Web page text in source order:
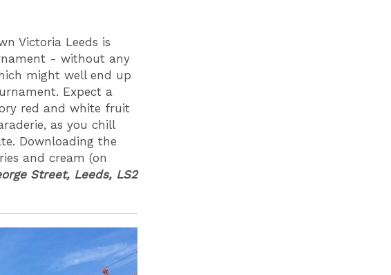
Victoria Leeds is
- without any
might well end up
Expect a
red and white fruit
as you chill
Downloading the
and cream (on
Street, Leeds, LS2